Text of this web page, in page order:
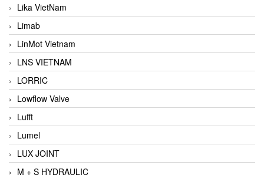
Lika VietNam
Limab
LinMot Vietnam
LNS VIETNAM
LORRIC
Lowflow Valve
Lufft
Lumel
LUX JOINT
M + S HYDRAULIC